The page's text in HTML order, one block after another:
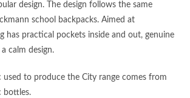
design. The design follows the same
school backpacks. Aimed at
has practical pockets inside and out, genuine
calm design.
used to produce the City range comes from
bottles.